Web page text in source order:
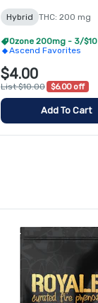
Hybrid THC: 200 mg
Ozone 200mg - 3/$10
Ascend Favorites
$4.00
List $10.00 $6.00 off
Add To Cart